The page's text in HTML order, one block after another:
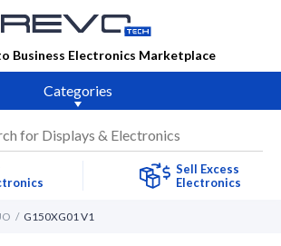
Business Electronics Marketplace
Categories
Sell Excess
Electronics
G150XG01 V1